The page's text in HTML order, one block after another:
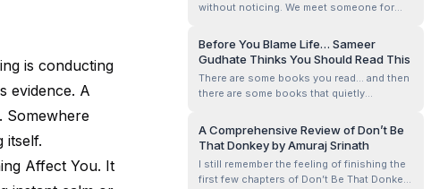
is conducting
evidence. A
Somewhere
itself.
Affect You. It
without noticing. We meet someone for
story about them in our heads. A tone of
voice becomes arrogance. Silence
ego. And sometimes, kindness itself feels
suspici...
Before You Blame Life… Sameer
Gudhate Thinks You Should Read This
There are some books you read… and then
there are some books that quietly
thoughts.
A Comprehensive Review of Don’t Be
That Donkey by Amuraj Srinath
I still remember the feeling of finishing the
first few chapters of Don’t Be That Donkey: